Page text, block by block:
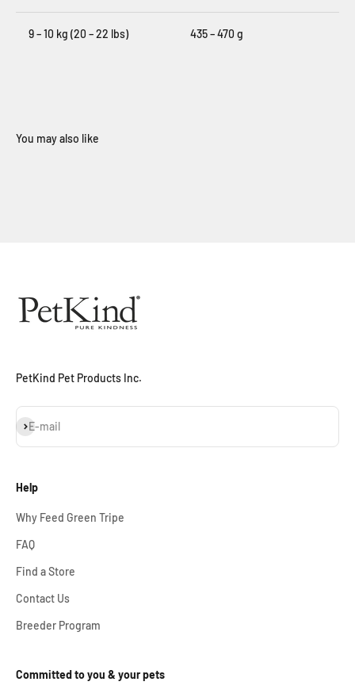
9 – 10 kg (20 – 22 lbs) 435 – 470 g
PetKind Pet Products Inc.
E-mail
Subscribe
Help
Why Feed Green Tripe
FAQ
Find a Store
Contact Us
Breeder Program
Committed to you & your pets